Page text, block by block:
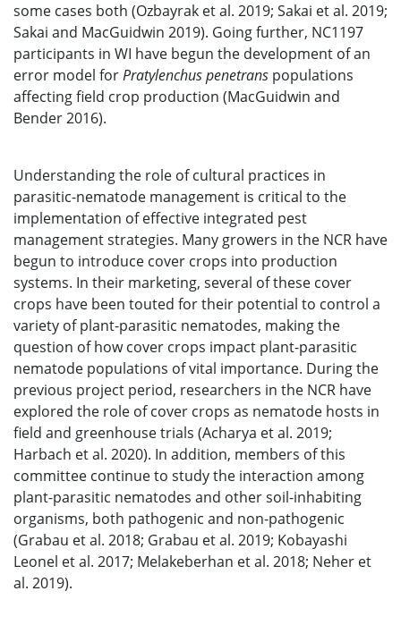
some cases both (Ozbayrak et al. 2019; Sakai et al. 2019;
Sakai and MacGuidwin 2019). Going further, NC1197
participants in WI have begun the development of an
error model forPratylenchus penetrans populations
affecting field crop production (MacGuidwin and
Bender 2016).
Understanding the role of cultural practices in
parasitic-nematode management is critical to the
implementation of effective integrated pest
management strategies. Many growers in the NCR have
begun to introduce cover crops into production
systems. In their marketing, several of these cover
crops have been touted for their potential to control a
variety of plant-parasitic nematodes, making the
question of how cover crops impact plant-parasitic
nematode populations of vital importance. During the
previous project period, researchers in the NCR have
explored the role of cover crops as nematode hosts in
field and greenhouse trials (Acharya et al. 2019;
Harbach et al. 2020). In addition, members of this
committee continue to study the interaction among
plant-parasitic nematodes and other soil-inhabiting
organisms, both pathogenic and non-pathogenic
(Grabau et al. 2018; Grabau et al. 2019; Kobayashi
Leonel et al. 2017; Melakeberhan et al. 2018; Neher et
al. 2019).